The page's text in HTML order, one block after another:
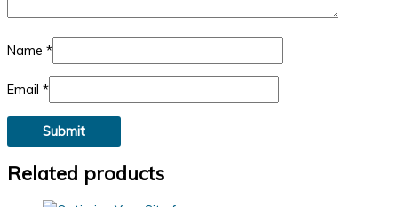
Name *
Email *
Related products